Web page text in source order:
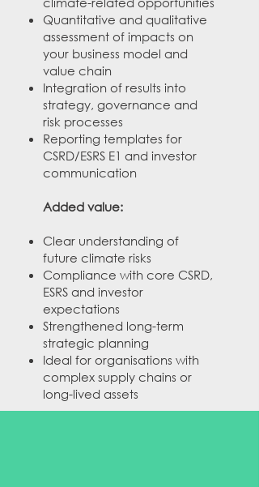
Quantitative and qualitative
assessment of impacts on
your business model and
value chain
Integration of results into
strategy, governance and
risk processes
Reporting templates for
CSRD/ESRS E1 and investor
communication
Added value:
Clear understanding of
future climate risks
Compliance with core CSRD,
ESRS and investor
expectations
Strengthened long-term
strategic planning​
Ideal for organisations with
complex supply chains or
long-lived assets